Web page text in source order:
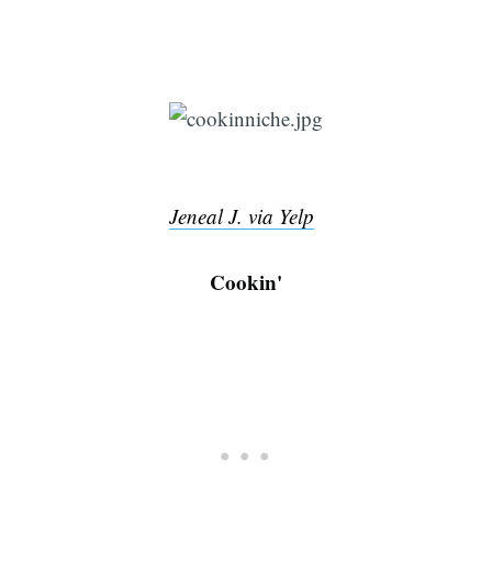
Jeneal J. via Yelp
Cookin'